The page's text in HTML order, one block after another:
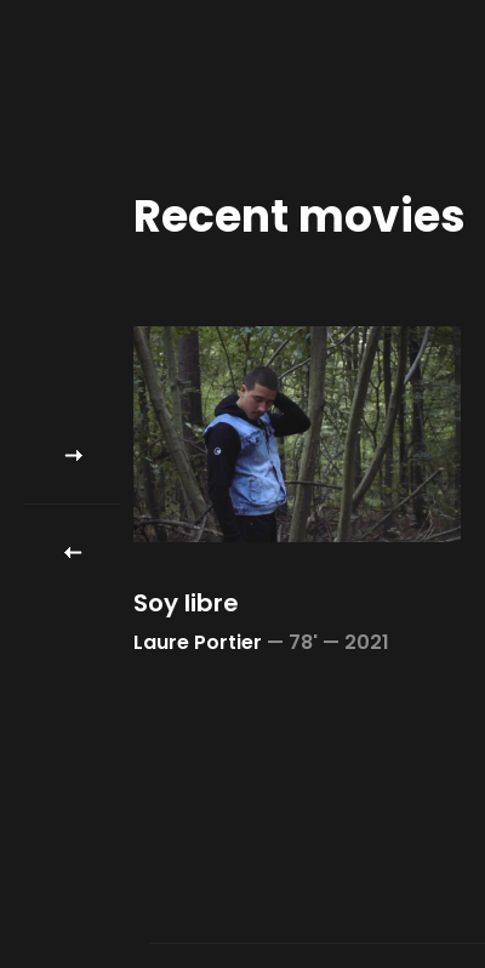
Recent movies
Soy libre
Laure Portier — 78' — 2021